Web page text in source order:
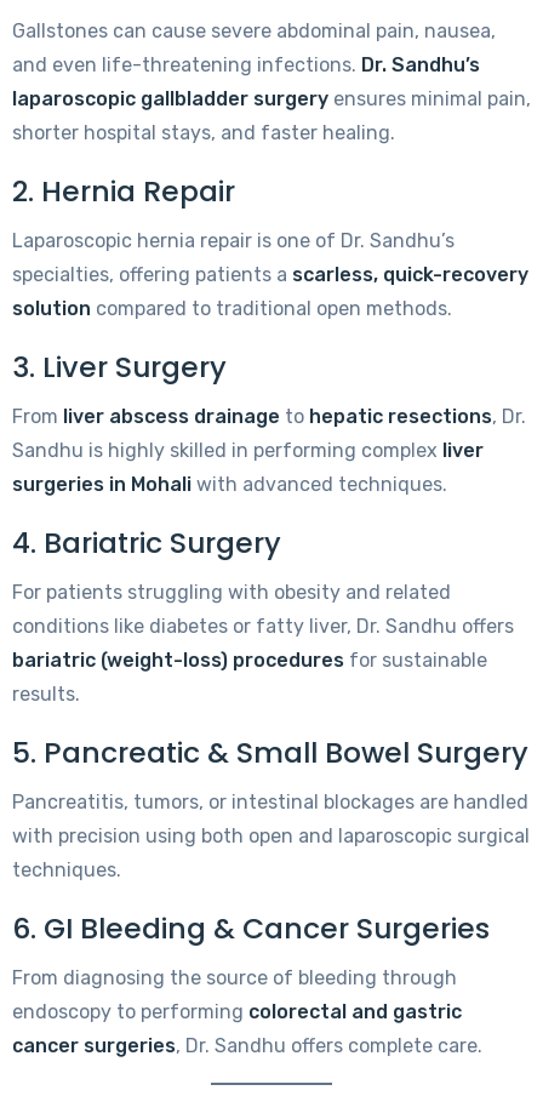
Gallstones can cause severe abdominal pain, nausea,
and even life-threatening infections. Dr. Sandhu’s
laparoscopic gallbladder surgery ensures minimal pain,
shorter hospital stays, and faster healing.
2. Hernia Repair
Laparoscopic hernia repair is one of Dr. Sandhu’s
specialties, offering patients a scarless, quick-recovery
solution compared to traditional open methods.
3. Liver Surgery
From liver abscess drainage to hepatic resections, Dr.
Sandhu is highly skilled in performing complex liver
surgeries in Mohali with advanced techniques.
4. Bariatric Surgery
For patients struggling with obesity and related
conditions like diabetes or fatty liver, Dr. Sandhu offers
bariatric (weight-loss) procedures for sustainable
results.
5. Pancreatic & Small Bowel Surgery
Pancreatitis, tumors, or intestinal blockages are handled
with precision using both open and laparoscopic surgical
techniques.
6. GI Bleeding & Cancer Surgeries
From diagnosing the source of bleeding through
endoscopy to performing colorectal and gastric
cancer surgeries, Dr. Sandhu offers complete care.